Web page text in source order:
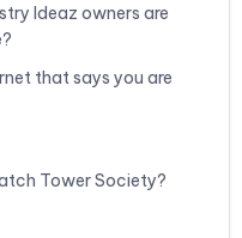
Ideaz owners are
that says you are
Tower Society?